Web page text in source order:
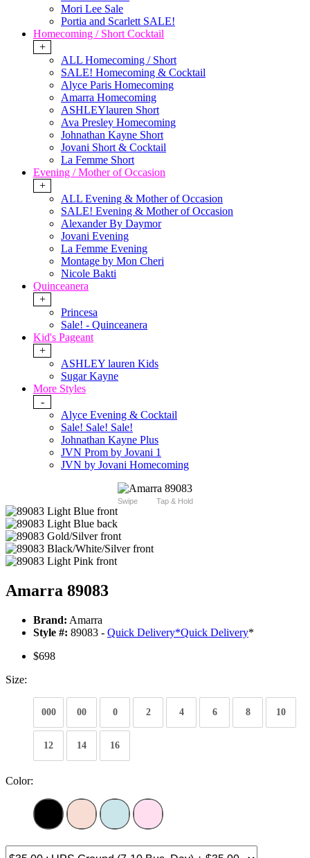
Mori Lee Sale
Portia and Scarlett SALE!
Homecoming / Short Cocktail
+
ALL Homecoming / Short
SALE! Homecoming & Cocktail
Alyce Paris Homecoming
Amarra Homecoming
ASHLEYlauren Short
Ava Presley Homecoming
Johnathan Kayne Short
Jovani Short & Cocktail
La Femme Short
Evening / Mother of Occasion
+
ALL Evening & Mother of Occasion
SALE! Evening & Mother of Occasion
Alexander By Daymor
Jovani Evening
La Femme Evening
Montage by Mon Cheri
Nicole Bakti
Quinceanera
+
Princesa
Sale! - Quinceanera
Kid's Pageant
+
ASHLEY lauren Kids
Sugar Kayne
More Styles
-
Alyce Evening & Cocktail
Sale! Sale! Sale!
Johnathan Kayne Plus
JVN Prom by Jovani 1
JVN by Jovani Homecoming
Swipe Tap & Hold
Amarra 89083
Brand: Amarra
Style #: 89083 - Quick Delivery*Quick Delivery*
$698
Size:
000 00 0 2 4 6 8 10
12 14 16
Color: